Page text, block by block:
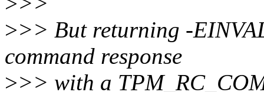
>>> But returning -
command response
>>> with a